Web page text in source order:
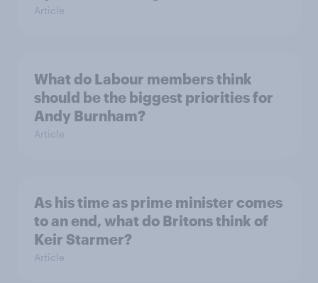
Article
What do Labour members think
should be the biggest priorities for
Andy Burnham?
Article
As his time as prime minister comes
to an end, what do Britons think of
Keir Starmer?
Article